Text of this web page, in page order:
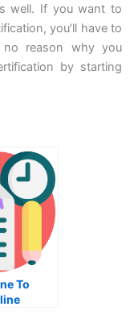
well. If you want to
you’ll have to
no reason why you
by starting
To